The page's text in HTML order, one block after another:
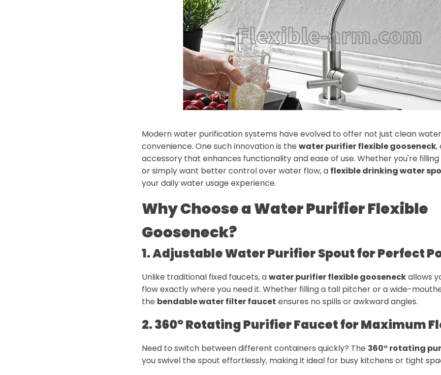
Modern water purification systems have evolved to offer not just clean
convenience. One such innovation is the water purifier flexible gooseneck,
accessory that enhances functionality and ease of use. Whether you're
or simply want better control over water flow, a flexible drinking water
your daily water usage experience.
Why Choose a Water Purifier Flexible
Gooseneck?
1. Adjustable Water Purifier Spout for Perfect
Unlike traditional fixed faucets, awater purifier flexible gooseneckallows
flow exactly where you need it. Whether filling a tall pitcher or a wide-
the bendable water filter faucet ensures no spills or awkward angles.
2. 360° Rotating Purifier Faucet for Maximum
Need to switch between different containers quickly? The 360° rotating
you swivel the spout effortlessly, making it ideal for busy kitchens or tight